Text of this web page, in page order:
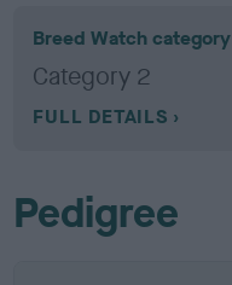
Breed Watch category
Category 2
FULL DETAILS
Pedigree